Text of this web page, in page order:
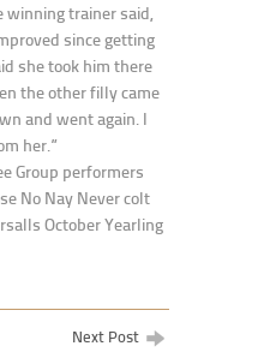
winning trainer said,
since getting
she took him there
the other filly came
and went again. I
her.”
Group performers
No Nay Never colt
October Yearling
Next Post